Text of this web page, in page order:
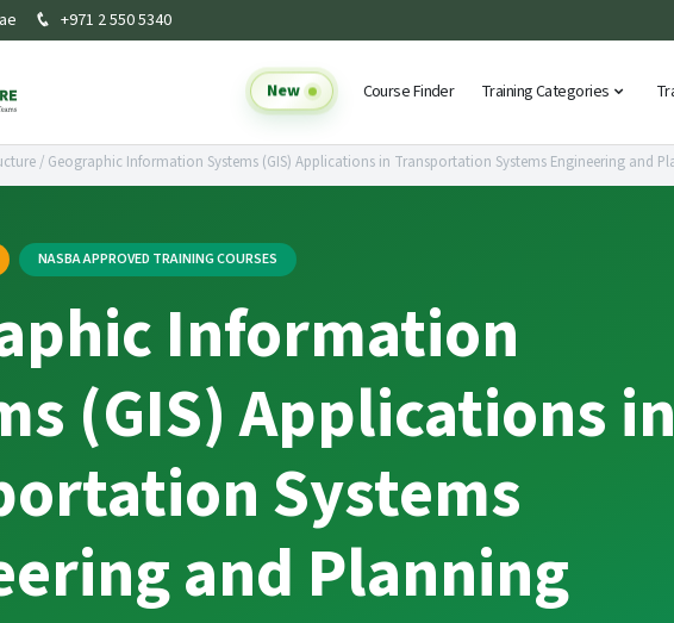
+971 2 550 5340
New Course Finder Training Categories
/ Geographic Information Systems (GIS) Applications in Transportation Systems Engineering and
NASBA APPROVED TRAINING COURSES
Information
(GIS) Applications in
Systems
and Planning